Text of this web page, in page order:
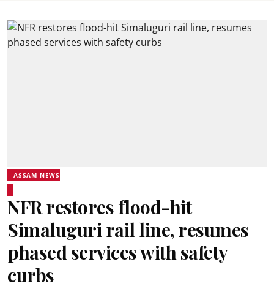
ASSAM NEWS
NFR restores flood-hit
Simaluguri rail line, resumes
phased services with safety
curbs